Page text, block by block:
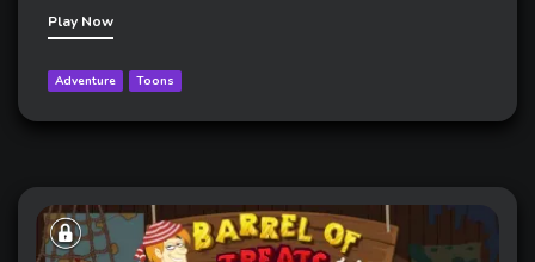
Play Now
Adventure Toons